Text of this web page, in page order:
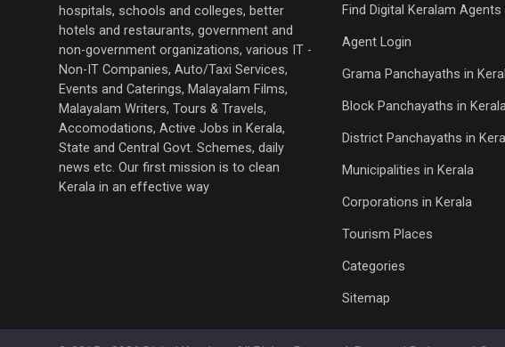
hospitals, schools and colleges, better
hotels and restaurants, government and
non-government organizations, various IT -
Non-IT Companies, Auto/Taxi Services,
Events and Caterings, Malayalam Films,
Malayalam Writers, Tours & Travels,
Accomodations, Active Jobs in Kerala,
State and Central Govt. Schemes, daily
news etc. Our first mission is to clean
Kerala in an effective way
Find Digital Keralam Agents
Agent Login
Grama Panchayaths in
Block Panchayaths in
District Panchayaths in
Municipalities in Kerala
Corporations in Kerala
Tourism Places
Categories
Sitemap